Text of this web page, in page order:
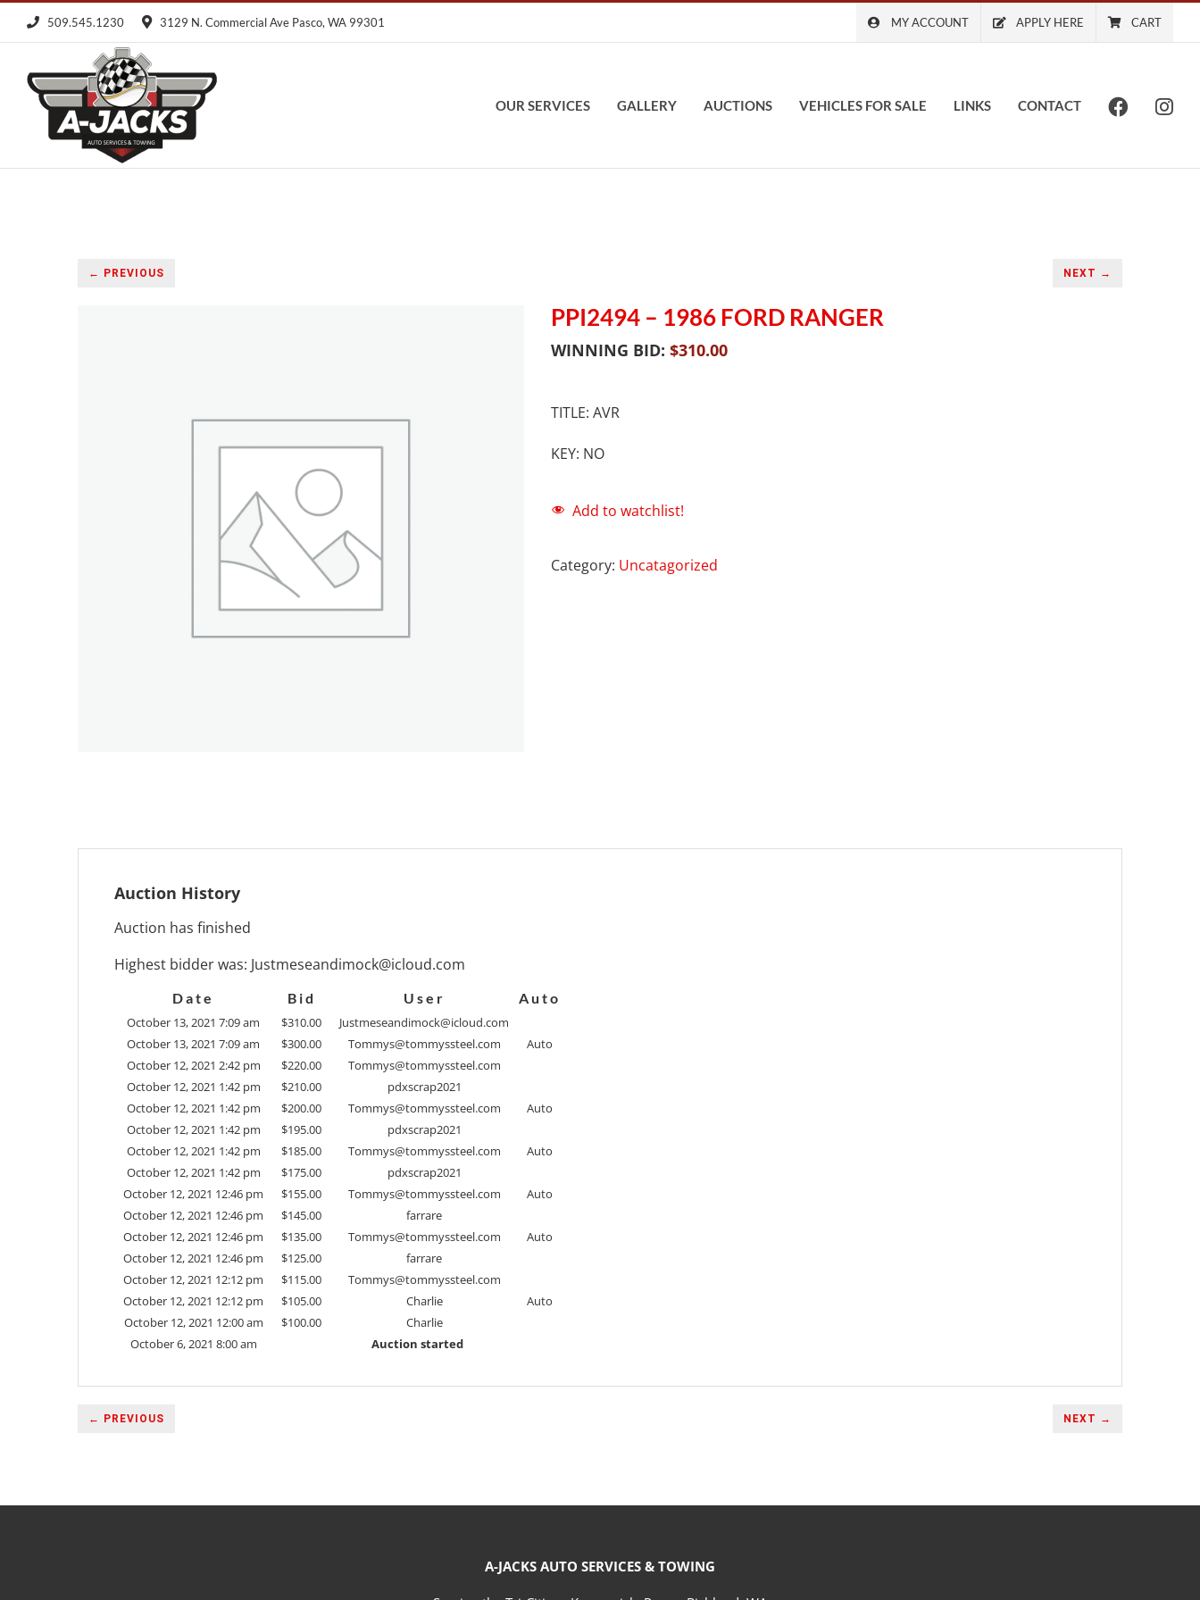
509.545.1230 3129 N. Commercial Ave Pasco, WA 99301 MY ACCOUNT APPLY HERE CART
OUR SERVICES GALLERY AUCTIONS VEHICLES FOR SALE LINKS CONTACT
← PREVIOUS NEXT →
PPI2494 – 1986 FORD RANGER
WINNING BID: $310.00
TITLE: AVR
KEY: NO
Add to watchlist!
Category: Uncatagorized
Auction History
Auction has finished
Highest bidder was: Justmeseandimock@icloud.com
Date Bid User
Auto
October 13, 2021 7:09 am
$310.00
Justmeseandimock@icloud.com
October 13, 2021 7:09 am
$300.00 Tommys@tommyssteel.com
Auto
October 12, 2021 2:42 pm
$220.00
Tommys@tommyssteel.com
October 12, 2021 1:42 pm
$210.00
pdxscrap2021
October 12, 2021 1:42 pm
$200.00 Tommys@tommyssteel.com
Auto
October 12, 2021 1:42 pm
$195.00
pdxscrap2021
October 12, 2021 1:42 pm
$185.00 Tommys@tommyssteel.com
Auto
October 12, 2021 1:42 pm
$175.00
pdxscrap2021
October 12, 2021 12:46 pm
$155.00 Tommys@tommyssteel.com
Auto
October 12, 2021 12:46 pm
$145.00
farrare
October 12, 2021 12:46 pm
$135.00 Tommys@tommyssteel.com
Auto
October 12, 2021 12:46 pm
$125.00
farrare
October 12, 2021 12:12 pm
$115.00
Tommys@tommyssteel.com
October 12, 2021 12:12 pm
$105.00 Charlie
Auto
October 12, 2021 12:00 am
$100.00
Charlie
October 6, 2021 8:00 am
Auction started
← PREVIOUS NEXT →
A-JACKS AUTO SERVICES & TOWING